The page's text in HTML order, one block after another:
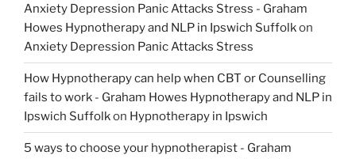
Anxiety Depression Panic Attacks Stress - Graham
Howes Hypnotherapy and NLP in Ipswich Suffolkon
Anxiety Depression Panic Attacks Stress
How Hypnotherapy can help when CBT or Counselling
fails to work - Graham Howes Hypnotherapy and NLP in
Ipswich Suffolkon Hypnotherapy in Ipswich
5 ways to choose your hypnotherapist - Graham